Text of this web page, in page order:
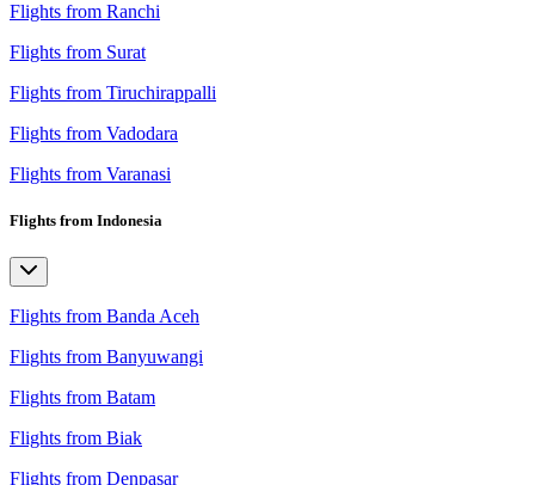
Flights from Ranchi
Flights from Surat
Flights from Tiruchirappalli
Flights from Vadodara
Flights from Varanasi
Flights from Indonesia
Flights from Banda Aceh
Flights from Banyuwangi
Flights from Batam
Flights from Biak
Flights from Denpasar